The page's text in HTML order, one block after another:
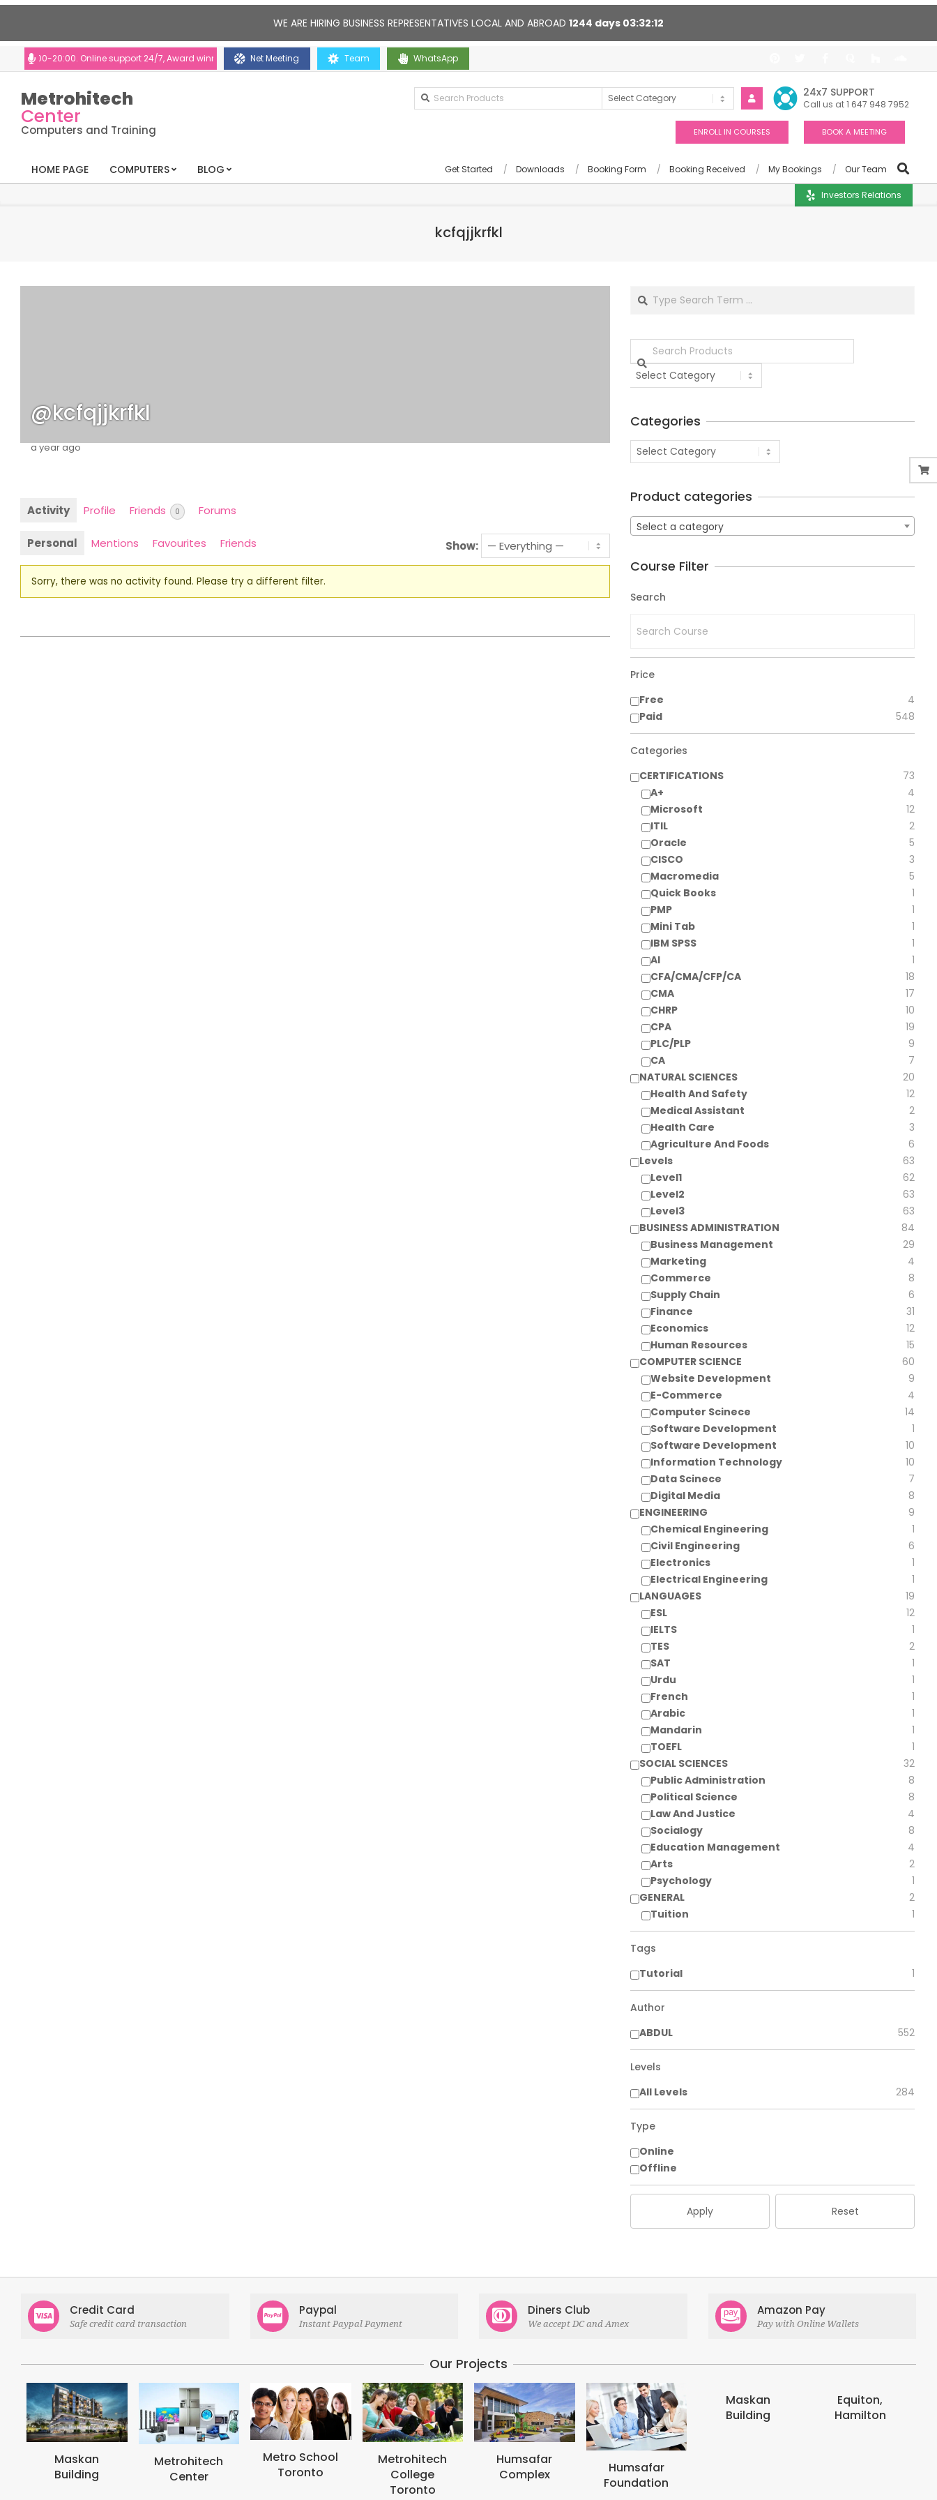
WE ARE HIRING BUSINESS REPRESENTATIVES LOCAL AND ABROAD1244 days 03 32 11
20:00. Online support 24/7, Award winning consultants will help you Contact us anytime. Opening hours: 10:00-20:00. Online support 24/7, Award winning consultants will help you
Net Meeting Team WhatsApp
Metrohitech
Center
Computers and Training
24x7 SUPPORT
Call us at 1 647 948 7952
ENROLL IN COURSES BOOK A MEETING
HOME PAGE COMPUTERS BLOG Get Started Downloads Booking Form Booking Received My Bookings Our Team
Investors Relations
kcfqjjkrfkl
@kcfqjjkrfkl
a year ago
Activity Profile Friends 0 Forums
Personal Mentions Favourites Friends Show:
Sorry, there was no activity found. Please try a different filter.
Categories
Product categories
Select a category
Course Filter
Search
Price
Free
4
Paid
548
Categories
CERTIFICATIONS
73
A+
4
Microsoft
12
ITIL
2
Oracle
5
CISCO
3
Macromedia
5
Quick Books
1
PMP
1
Mini Tab
1
IBM SPSS
1
AI
1
CFA/CMA/CFP/CA
18
CMA
17
CHRP
10
CPA
19
PLC/PLP
9
CA
7
NATURAL SCIENCES
20
Health And Safety
12
Medical Assistant
2
Health Care
3
Agriculture And Foods
6
Levels
63
Level1
62
Level2
63
Level3
63
BUSINESS ADMINISTRATION
84
Business Management
29
Marketing
4
Commerce
8
Supply Chain
6
Finance
31
Economics
12
Human Resources
15
COMPUTER SCIENCE
60
Website Development
9
E-Commerce
4
Computer Scinece
14
Software Development
1
Software Development
10
Information Technology
10
Data Scinece
7
Digital Media
8
ENGINEERING
9
Chemical Engineering
1
Civil Engineering
6
Electronics
1
Electrical Engineering
1
LANGUAGES
19
ESL
12
IELTS
1
TES
2
SAT
1
Urdu
1
French
1
Arabic
1
Mandarin
1
TOEFL
1
SOCIAL SCIENCES
32
Public Administration
8
Political Science
8
Law And Justice
4
Socialogy
8
Education Management
4
Arts
2
Psychology
1
GENERAL
2
Tuition
1
Tags
Tutorial
1
Author
ABDUL
552
Levels
All Levels
284
Type
Online
Offline
Apply Reset
Credit Card
Safe credit card transaction
Paypal
Instant Paypal Payment
Diners Club
We accept DC and Amex
Amazon Pay
Pay with Online Wallets
Our Projects
Metrohitech
Center
Metro School
Toronto
Metrohitech
College
Humsafar
Complex
Humsafar
Foundation
Maskan
Building
Equiton,
Hamilton
E-digits